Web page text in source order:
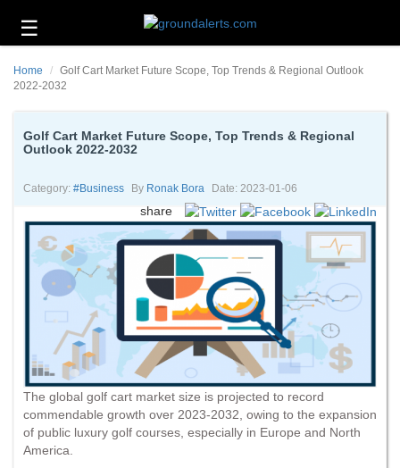
☰
Technology
Energy
Environment
About
Us
Contact
Us
Home
Golf Cart Market Future Scope, Top Trends & Regional Outlook
2022-2032
Golf Cart Market Future Scope, Top Trends & Regional
Outlook 2022-2032
Category: #business By Ronak Bora Date: 2023-01-06
share
The global golf cart market size is projected to record
commendable growth over 2023-2032, owing to the expansion
of public luxury golf courses, especially in Europe and North
America.